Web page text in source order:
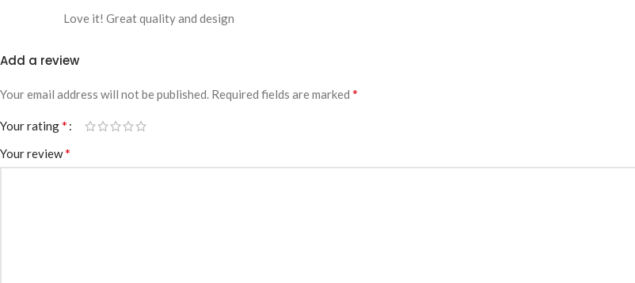
Love it! Great quality and design
Add a review
Your email address will not be published. Required fields are marked *
Your rating*
Your review*